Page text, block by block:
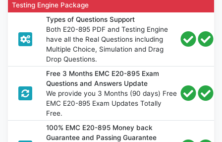
Testing Engine Package
Types of Questions Support
Both E20-895 PDF and Testing Engine
have all the Real Questions including
Multiple Choice, Simulation and Drag
Drop Questions.
Free 3 Months EMC E20-895 Exam
Questions and Answers Update
We provide you 3 Months (90 days) Free
EMC E20-895 Exam Updates Totally
Free.
100% EMC E20-895 Money back
Guarantee and Passing Guarantee